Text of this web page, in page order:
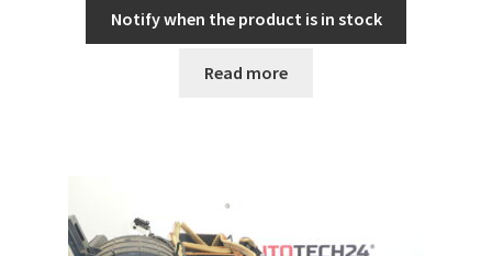
Notify when the product is in stock
Read more